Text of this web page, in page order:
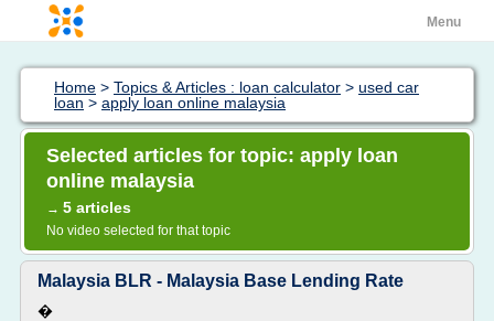
Menu
Home > Topics & Articles : loan calculator > used car
loan > apply loan online malaysia
Selected articles for topic: apply loan
online malaysia
→ 5 articles
No video selected for that topic
Malaysia BLR - Malaysia Base Lending Rate
�